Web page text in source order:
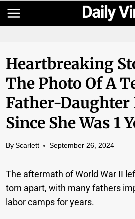
Skip
to
Heartbreaking
The Photo Of A
Father-Daughter
Since She Was 1
By Scarlett September 26, 2024
The aftermath of World War II
torn apart, with many fathers
labor camps for years.